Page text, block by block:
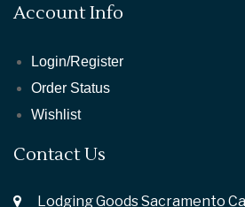
Account Info
Login/Register
Order Status
Wishlist
Contact Us
Lodging Goods Sacramento